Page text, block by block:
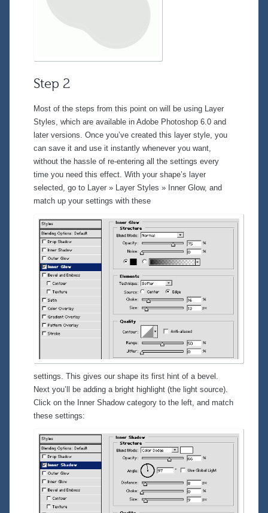
Step 2
Most of the steps from this point on will be using Layer
Styles, which are available in Adobe Photoshop 6.0 and
later versions. Once you’ve created this layer style, you
can save it and use it instantly whenever you want,
without the hassle of re-entering all the settings every
time you need this effect. With your shape’s layer
selected, go to
Layer » Layer Styles » Inner Glow, and
match up your settings with these
settings. This gives our shape its first hint of a bevel.
Next you’ll be adding a bright highlight (the light source).
Click on the Inner Shadowcategory to the left, and match
these settings: